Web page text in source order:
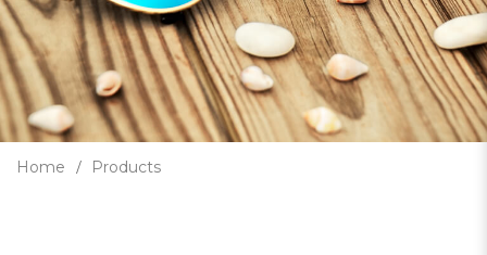
Home Products